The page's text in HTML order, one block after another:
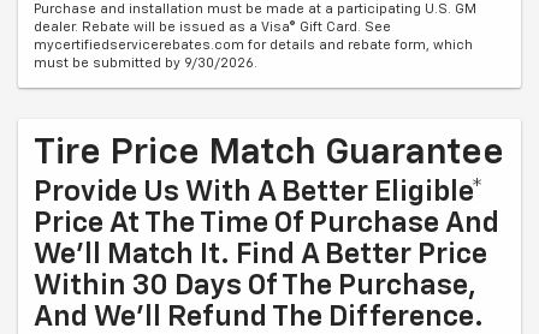
Purchase and installation must be made at a participating U.S. GM
dealer. Rebate will be issued as a Visa® Gift Card. See
mycertifiedservicerebates.com for details and rebate form, which
must be submitted by 9/30/2026.
Tire Price Match Guarantee
Provide Us With A Better Eligible*
Price At The Time Of Purchase And
We'll Match It. Find A Better Price
Within 30 Days Of The Purchase,
And We'll Refund The Difference.